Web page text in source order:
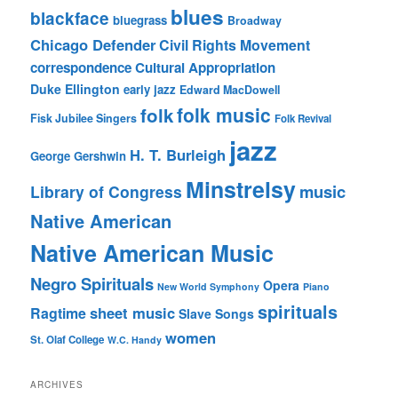
blackface bluegrass blues Broadway
Chicago DefenderCivil Rights Movement
correspondenceCultural Appropriation
Duke Ellington early jazz Edward MacDowell
Fisk Jubilee Singers folkfolk music Folk Revival
George Gershwin H. T. Burleigh jazz
Library of Congress Minstrelsymusic
Native American
Native American Music
Negro Spirituals New World Symphony Opera Piano
Ragtimesheet music Slave Songs spirituals
St. Olaf College W.C. Handy women
ARCHIVES